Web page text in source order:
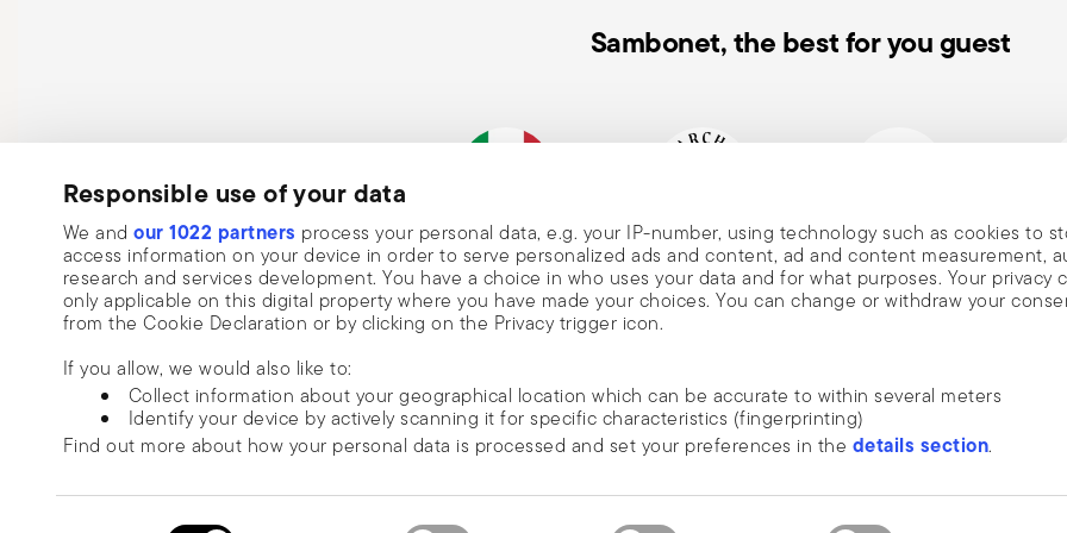
Responsible use of your data
We and our 1022 partners process your personal data, e.g. your IP-number, using technology such as cookies to
access information on your device in order to serve personalized ads and content, ad and content measurement,
research and services development. You have a choice in who uses your data and for what purposes. Your privacy
only applicable on this digital property where you have made your choices. You can change or withdraw your
from the Cookie Declaration or by clicking on the Privacy trigger icon.
If you allow, we would also like to:
Collect information about your geographical location which can be accurate to within several meters
Identify your device by actively scanning it for specific characteristics (fingerprinting)
Find out more about how your personal data is processed and set your preferences in the details section.
We use cookies to personalise content and ads, to provide social media features and to analyse our traffic. We also
Sambonet, the best for you guest
Italian Company Historical brand, est.1856 Member of Altagamma
DISCOVER ALL OF OUR BRANDS
Subscribe to our newsletter and receive a 10% discount!
Keep you informed about news, trends, and
special offers.
Insert your email to register for the newsletters
I want to receive news and customised commercial communications from Sambonet
via email.
or the unsubscribe function on this page. More information is available here: